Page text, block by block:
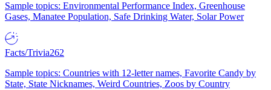
Sample topics: Environmental Performance Index, Greenhouse
Gases, Manatee Population, Safe Drinking Water, Solar Power
Facts/Trivia262
Sample topics: Countries with 12-letter names, Favorite Candy by
State, State Nicknames, Weird Countries, Zoos by Country